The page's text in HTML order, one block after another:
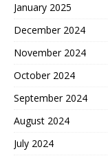
January 2025
December 2024
November 2024
October 2024
September 2024
August 2024
July 2024